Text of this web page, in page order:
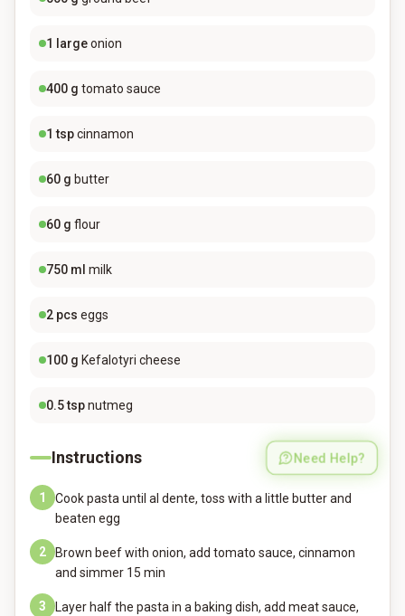
1 largeonion
400 g tomato sauce
1 tspcinnamon
60 g butter
60 g flour
750 ml milk
2 pcs eggs
100 g Kefalotyri cheese
0.5tspnutmeg
Instructions Need Help?
1
Cook pasta until al dente, toss with a little butter and
beaten egg
2
Brown beef with onion, add tomato sauce, cinnamon
and simmer 15 min
3
Layer half the pasta in a baking dish, add meat sauce,